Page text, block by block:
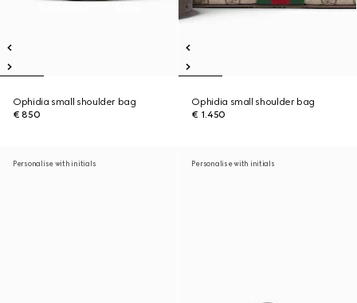
Ophidia small shoulder bag
€ 850
Ophidia small shoulder bag
€ 1.450
Personalise with initials Personalise with initials